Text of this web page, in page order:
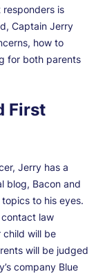
is
Captain Jerry
how to
for both parents
First
Jerry has a
blog, Bacon and
to his eyes.
contact law
child will be
will be judged
company Blue